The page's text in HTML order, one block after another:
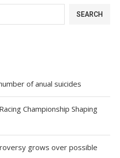
SEARCH
of anual suicides
Championship Shaping
grows over possible